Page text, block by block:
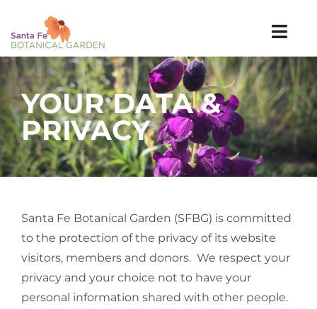
content
Visit
Explore
Events
Learn
Support
FOR:
Tickets
Join
Donate
YOUR DATA &
PRIVACY
Santa Fe Botanical Garden (SFBG) is committed
to the protection of the privacy of its website
visitors, members and donors. We respect your
privacy and your choice not to have your
personal information shared with other people.